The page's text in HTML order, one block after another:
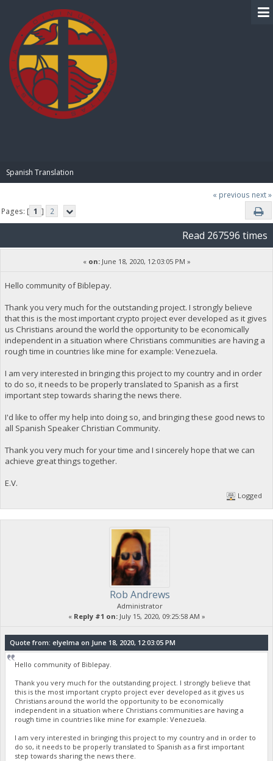
Spanish Translation
« previous next »
Pages: [ 1 ] 2
Read 267596 times
« on:June 18, 2020, 12:03:05 PM »
Hello community of Biblepay.
Thank you very much for the outstanding project. I strongly believe
that this is the most important crypto project ever developed as it gives
us Christians around the world the opportunity to be economically
independent in a situation where Christians communities are having a
rough time in countries like mine for example: Venezuela.
I am very interested in bringing this project to my country and in order
to do so, it needs to be properly translated to Spanish as a first
important step towards sharing the news there.
I'd like to offer my help into doing so, and bringing these good news to
all Spanish Speaker Christian Community.
Thank you very much for your time and I sincerely hope that we can
achieve great things together.
E.V.
Logged
Rob Andrews
Administrator
« Reply #1 on:July 15, 2020, 09:25:58 AM »
Quote from: elyelma on June 18, 2020, 12:03:05 PM
Hello community of Biblepay.
Thank you very much for the outstanding project. I strongly believe that
this is the most important crypto project ever developed as it gives us
Christians around the world the opportunity to be economically
independent in a situation where Christians communities are having a
rough time in countries like mine for example: Venezuela.
I am very interested in bringing this project to my country and in order to
do so, it needs to be properly translated to Spanish as a first important
step towards sharing the news there.